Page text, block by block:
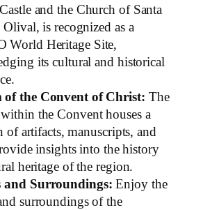
and the Church of Santa
is recognized as a
World Heritage Site,
its cultural and historical
of the Convent of Christ: The
the Convent houses a
of artifacts, manuscripts, and
insights into the history
heritage of the region.
and Surroundings: Enjoy the
surroundings of the